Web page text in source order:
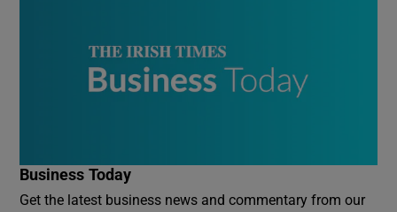
Business Today
Get the latest business news and commentary from our